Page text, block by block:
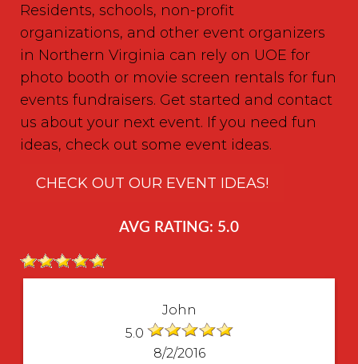
Residents, schools, non-profit
organizations, and other event organizers
in Northern Virginia can rely on UOE for
photo booth or movie screen rentals for fun
events fundraisers. Get started and contact
us about your next event. If you need fun
ideas, check out some event ideas.
CHECK OUT OUR EVENT IDEAS!
AVG RATING: 5.0
John
5.0
8/2/2016